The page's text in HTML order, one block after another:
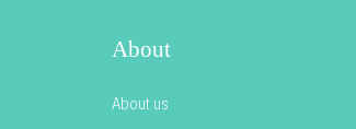
About
About us